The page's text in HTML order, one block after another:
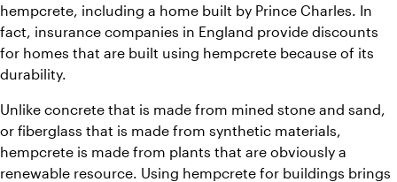
hempcrete, including a home built by Prince Charles. In
fact, insurance companies in England provide discounts
for homes that are built using hempcrete because of its
durability.
Unlike concrete that is made from mined stone and sand,
or fiberglass that is made from synthetic materials,
hempcrete is made from plants that are obviously a
renewable resource. Using hempcrete for buildings brings